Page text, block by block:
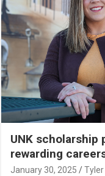
UNK scholarship
rewarding
January 30, 2025 Tyler